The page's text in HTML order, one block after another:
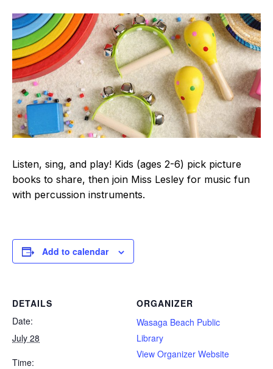
Listen, sing, and play! Kids (ages 2-6) pick picture
books to share, then join Miss Lesley for music fun
with percussion instruments.
Add to calendar
DETAILS
Date:
July 28
Time:
ORGANIZER
Wasaga Beach Public
Library
View Organizer Website